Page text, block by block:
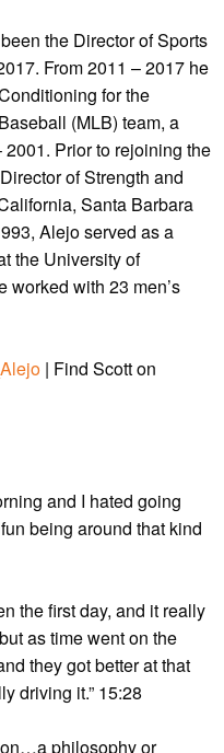
the Director of Sports
From 2011 – 2017 he
for the
(MLB) team, a
Prior to rejoining the
of Strength and
Santa Barbara
Alejo served as a
the University of
worked with 23 men’s
| Find Scott on
and I hated going
being around that kind
the first day, and it really
as time went on the
they got better at that
driving it.” 15:28
on…a philosophy or